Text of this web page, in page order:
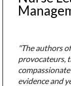
"The authors
provocateurs,
evidence and